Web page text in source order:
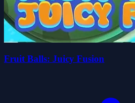
Fruit Balls: Juicy Fusion